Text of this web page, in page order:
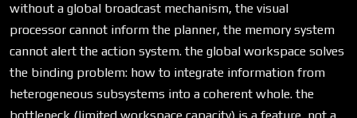
without a global broadcast mechanism, the visual
processor cannot inform the planner, the memory system
cannot alert the action system. the global workspace solves
the binding problem: how to integrate information from
heterogeneous subsystems into a coherent whole. the